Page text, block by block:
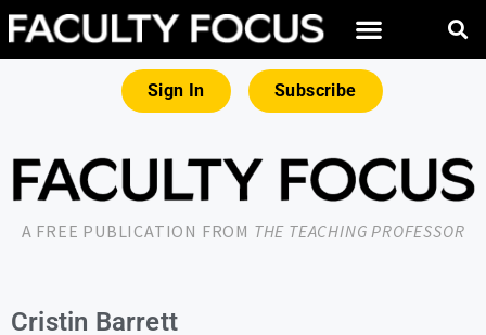
Sign In Subscribe
A FREE PUBLICATION FROM THE TEACHING PROFESSOR
Cristin Barrett